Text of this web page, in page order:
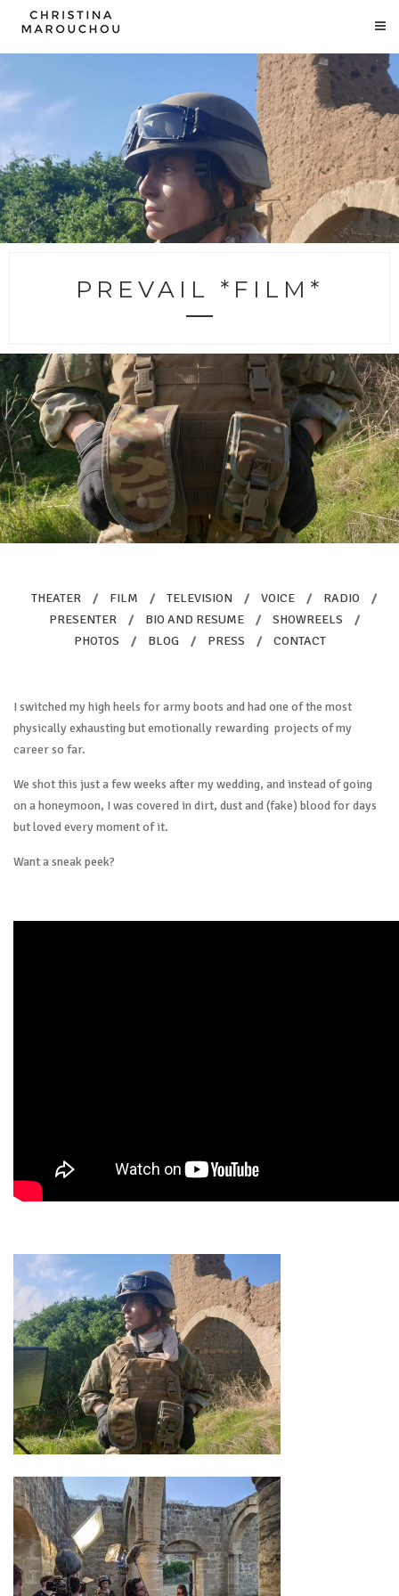
PREVAIL *FILM*
THEATER / FILM / TELEVISION / VOICE / RADIO
/
PRESENTER
/ BIO AND RESUME / SHOWREELS
/
PHOTOS
/ BLOG / PRESS / CONTACT
I switched my high heels for army boots and had one of the most
physically exhausting but emotionally rewarding projects of my
career so far.
We shot this just a few weeks after my wedding, and instead of going
on a honeymoon, I was covered in dirt, dust and (fake) blood for days
but loved every moment of it.
Want a sneak peek?